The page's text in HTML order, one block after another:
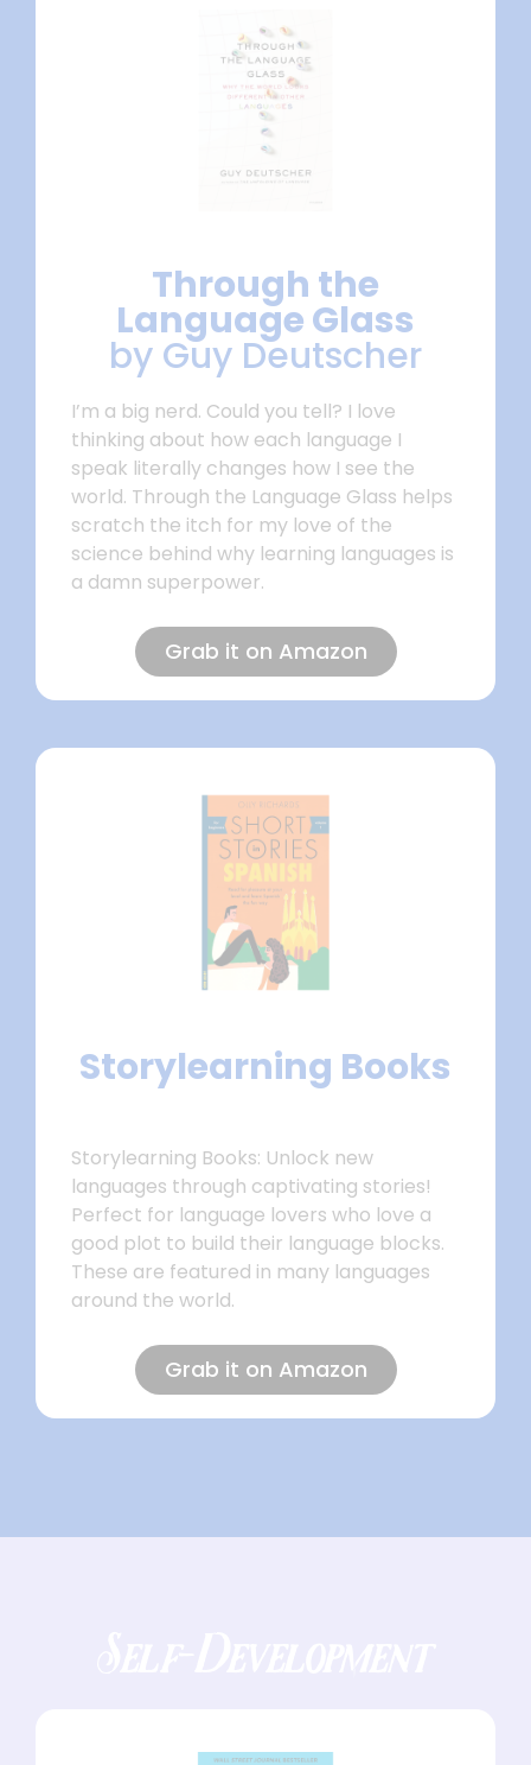
Through the
Language Glass
by Guy Deutscher
I’m a big nerd. Could you tell? I love
thinking about how each language I
speak literally changes how I see the
world. Through the Language Glass helps
scratch the itch for my love of the
science behind why learning languages is
a damn superpower.
Grab it on Amazon
Storylearning Books
Storylearning Books: Unlock new
languages through captivating stories!
Perfect for language lovers who love a
good plot to build their language blocks.
These are featured in many languages
around the world.
Grab it on Amazon